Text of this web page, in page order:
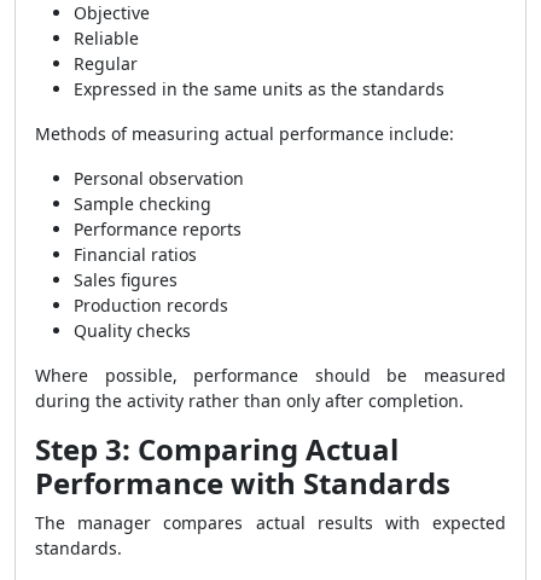
Objective
Reliable
Regular
Expressed in the same units as the standards
Methods of measuring actual performance include:
Personal observation
Sample checking
Performance reports
Financial ratios
Sales figures
Production records
Quality checks
Where possible, performance should be measured
during the activity rather than only after completion.
Step 3: Comparing Actual
Performance with Standards
The manager compares actual results with expected
standards.